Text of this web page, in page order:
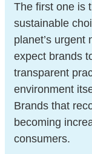
The first one is
sustainable
planet’s urgent
expect brands
transparent
environment
Brands that
becoming
consumers.